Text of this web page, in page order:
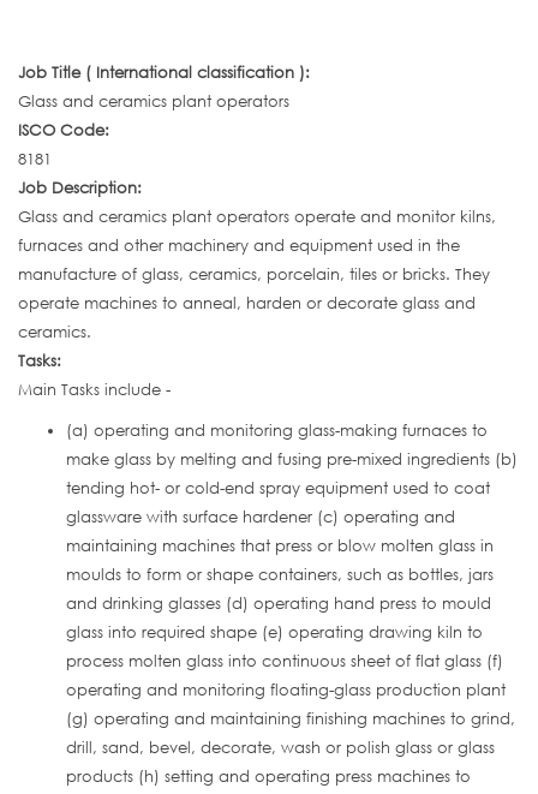
Job Title ( International classification ):
Glass and ceramics plant operators
ISCO Code:
8181
Job Description:
Glass and ceramics plant operators operate and monitor kilns,
furnaces and other machinery and equipment used in the
manufacture of glass, ceramics, porcelain, tiles or bricks. They
operate machines to anneal, harden or decorate glass and
ceramics.
Tasks:
Main Tasks include -
(a) operating and monitoring glass-making furnaces to
make glass by melting and fusing pre-mixed ingredients (b)
tending hot- or cold-end spray equipment used to coat
glassware with surface hardener (c) operating and
maintaining machines that press or blow molten glass in
moulds to form or shape containers, such as bottles, jars
and drinking glasses (d) operating hand press to mould
glass into required shape (e) operating drawing kiln to
process molten glass into continuous sheet of flat glass (f)
operating and monitoring floating-glass production plant
(g) operating and maintaining finishing machines to grind,
drill, sand, bevel, decorate, wash or polish glass or glass
products (h) setting and operating press machines to